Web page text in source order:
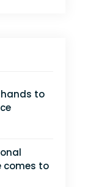
hands to
comes to